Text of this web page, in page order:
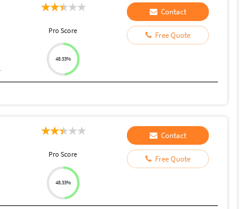
Pro Score
48.33%
Contact
Free Quote
Pro Score
48.33%
Contact
Free Quote